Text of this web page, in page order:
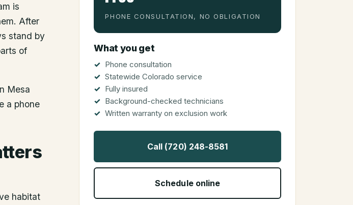
is
After
stand by
of
Mesa
a phone
habitat
PHONE CONSULTATION, NO OBLIGATION
What you get
Phone consultation
Statewide Colorado service
Fully insured
Background-checked technicians
Written warranty on exclusion work
Call (720) 248-8581
Schedule online